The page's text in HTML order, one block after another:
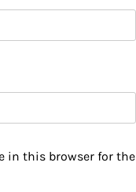
in this browser for the